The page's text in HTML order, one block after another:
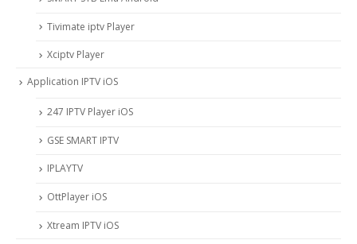
Tivimate iptv Player
Xciptv Player
Application IPTV iOS
247 IPTV Player iOS
‎GSE SMART IPTV
IPLAYTV
OttPlayer iOS
Xtream IPTV iOS